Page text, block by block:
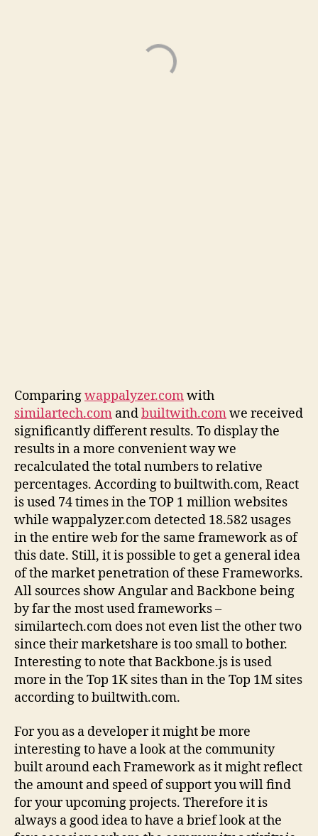
Comparingwappalyzer.comwith
similartech.com andbuiltwith.comwe received
significantly different results. To display the
results in a more convenient way we
recalculated the total numbers to relative
percentages. According to builtwith.com, React
is used 74 times in the TOP 1 million websites
while wappalyzer.com detected 18.582 usages
in the entire web for the same framework as of
this date. Still, it is possible to get a general idea
of the market penetration of these Frameworks.
All sources show Angular and Backbone being
by far the most used frameworks –
similartech.com does not even list the other two
since their marketshare is too small to bother.
Interesting to note that Backbone.js is used
more in the Top 1K sites than in the Top 1M sites
according to builtwith.com.
For you as a developer it might be more
interesting to have a look at the community
built around each Framework as it might reflect
the amount and speed of support you will find
for your upcoming projects. Therefore it is
always a good idea to have a brief look at the